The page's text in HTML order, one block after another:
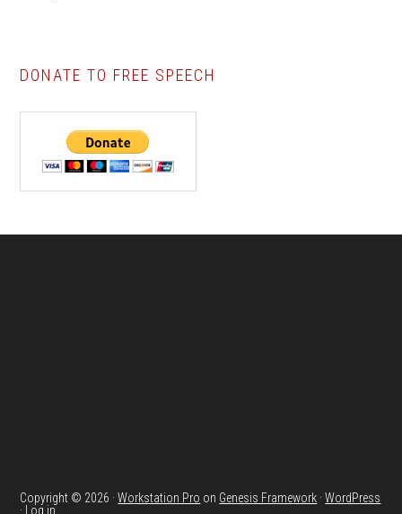
DONATE TO FREE SPEECH
Copyright © 2026 ·Workstation Pro on Genesis Framework ·WordPress
·
Log in